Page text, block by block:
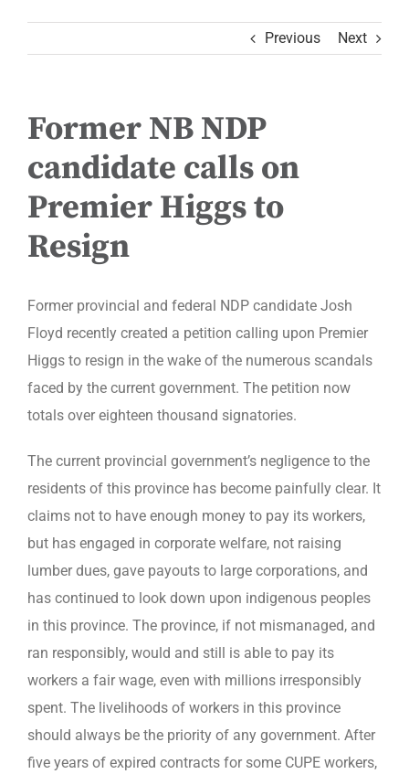
Previous Next
Former NB NDP
candidate calls on
Premier Higgs to
Resign
Former provincial and federal NDP candidate Josh
Floyd recently created a petition calling upon Premier
Higgs to resign in the wake of the numerous scandals
faced by the current government. The petition now
totals over eighteen thousand signatories.
The current provincial government’s negligence to the
residents of this province has become painfully clear. It
claims not to have enough money to pay its workers,
but has engaged in corporate welfare, not raising
lumber dues, gave payouts to large corporations, and
has continued to look down upon indigenous peoples
in this province. The province, if not mismanaged, and
ran responsibly, would and still is able to pay its
workers a fair wage, even with millions irresponsibly
spent. The livelihoods of workers in this province
should always be the priority of any government. After
five years of expired contracts for some CUPE workers,